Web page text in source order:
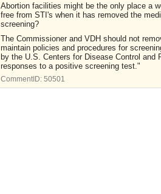
Abortion facilities might be the only place a
free from STI's when it has removed the
screening?
The Commissioner and VDH should not
maintain policies and procedures for
by the U.S. Centers for Disease Control and
responses to a positive screening test."
CommentID: 50501